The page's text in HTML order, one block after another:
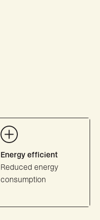
Energy efficient
Reduced energy
consumption